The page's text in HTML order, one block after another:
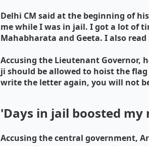
Delhi CM said at the beginning of
me while I was in jail. I got a lot of
Mahabharata and Geeta. I also
Accusing the Lieutenant Governor,
ji should be allowed to hoist the
write the letter again, you will not
'Days in jail boosted my
Accusing the central government,